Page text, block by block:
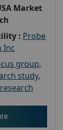
Market
: Probe
Inc
group,
study,